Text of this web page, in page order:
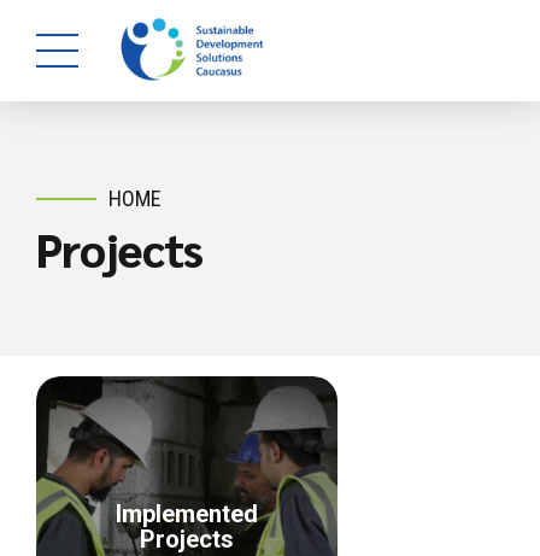
HOME
Projects
Implemented
Projects